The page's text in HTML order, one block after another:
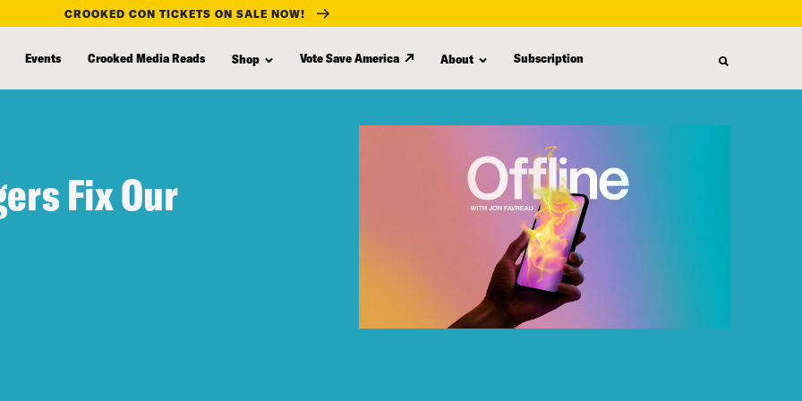
CROOKED CON TICKETS ON SALE NOW!
Events Crooked Media Reads Shop Vote Save America About Subscription
Fix Our